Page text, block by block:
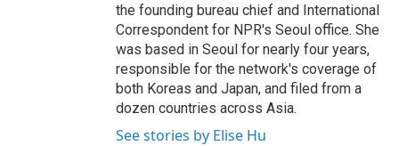
the founding bureau chief and International
Correspondent for NPR's Seoul office. She
was based in Seoul for nearly four years,
responsible for the network's coverage of
both Koreas and Japan, and filed from a
dozen countries across Asia.
See stories by Elise Hu